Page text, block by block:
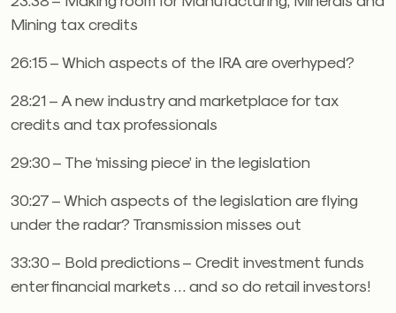
Mining tax credits
26:15 – Which aspects of the IRA are overhyped?
28:21 – A new industry and marketplace for tax
credits and tax professionals
29:30 – The ‘missing piece’ in the legislation
30:27 – Which aspects of the legislation are flying
under the radar? Transmission misses out
33:30 – Bold predictions – Credit investment funds
enter financial markets … and so do retail investors!